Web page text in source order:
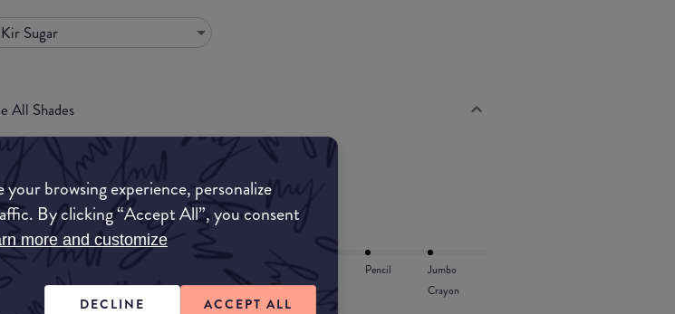
your browsing experience, personalize
By clicking “Accept All”, you consent
more and customize
DECLINE ACCEPT ALL
Kir Sugar
All Shades
Lipstick
Gloss Lip Oil Pencil
Jumbo
Crayon